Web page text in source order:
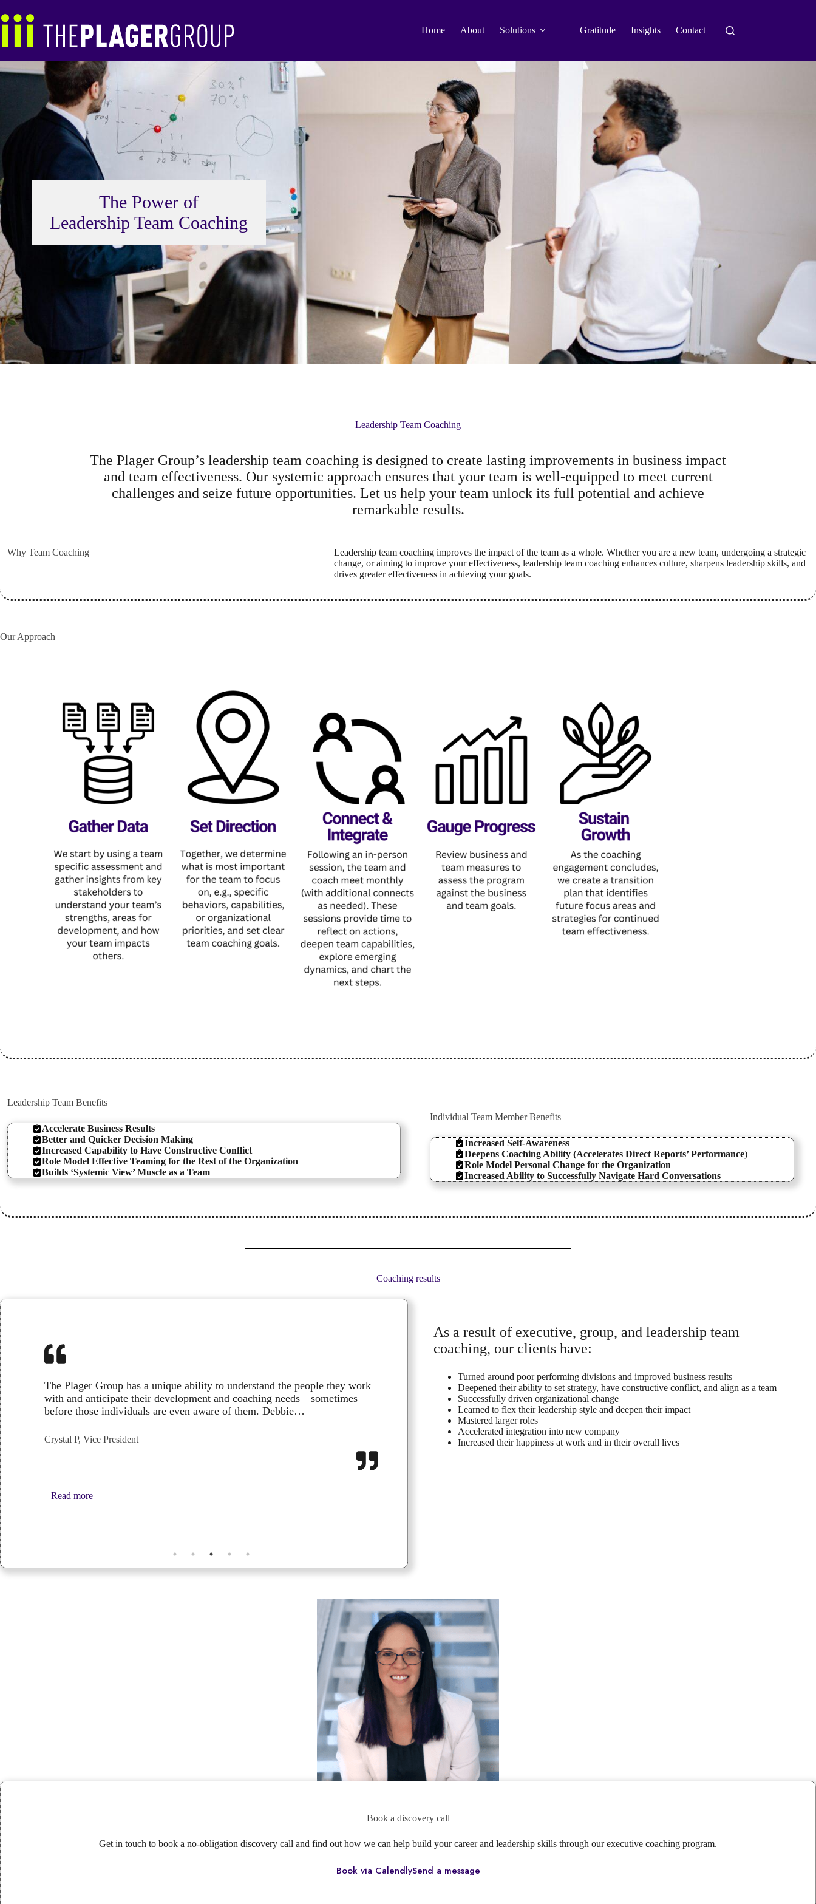
to
content
Home About Solutions Gratitude Insights Contact
The Power of
Leadership Team Coaching
Leadership Team Coaching
The Plager Group’s leadership team coaching is designed to create lasting improvements in business impact
and team effectiveness. Our systemic approach ensures that your team is well-equipped to meet current
challenges and seize future opportunities. Let us help your team unlock its full potential and achieve
remarkable results.
Why Team Coaching
Leadership team coaching improves the impact of the team as a whole. Whether you are a new team, undergoing a strategic
change, or aiming to improve your effectiveness, leadership team coaching enhances culture, sharpens leadership skills, and
drives greater effectiveness in achieving your goals.
Our Approach
Leadership Team Benefits
Accelerate Business Results
Better and Quicker Decision Making
Increased Capability to Have Constructive Conflict
Role Model Effective Teaming for the Rest of the Organization
Builds ‘Systemic View’ Muscle as a Team
Individual Team Member Benefits
Increased Self-Awareness
Deepens Coaching Ability (Accelerates Direct Reports’ Performance)
Role Model Personal Change for the Organization
Increased Ability to Successfully Navigate Hard Conversations
Coaching results
The Plager Group has a unique ability to understand the people they work
with and anticipate their development and coaching needs—sometimes
before those individuals are even aware of them. Debbie…
Crystal P, Vice President
Read more:
Working with The Plager Group was a significant leap in my leadership
development. Debbie and her team helped me make meaningful progress
for the first time in one of the…
William C., Leadership Executive
As a result of executive, group, and leadership team
coaching, our clients have:
Turned around poor performing divisions and improved business results
Deepened their ability to set strategy, have constructive conflict, and align as a team
Successfully driven organizational change
Learned to flex their leadership style and deepen their impact
Mastered larger roles
Accelerated integration into new company
Increased their happiness at work and in their overall lives
Book a discovery call
Get in touch to book a no-obligation discovery call and find out how we can help build your career and leadership skills through our executive coaching program.
Book via CalendlySend a message